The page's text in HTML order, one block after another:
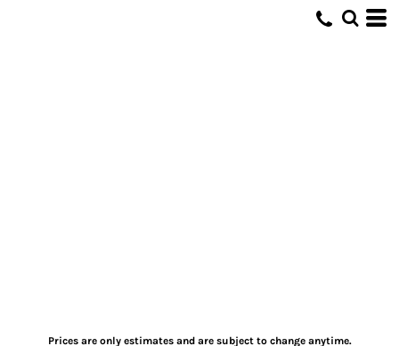
Prices are only estimates and are subject to change anytime.